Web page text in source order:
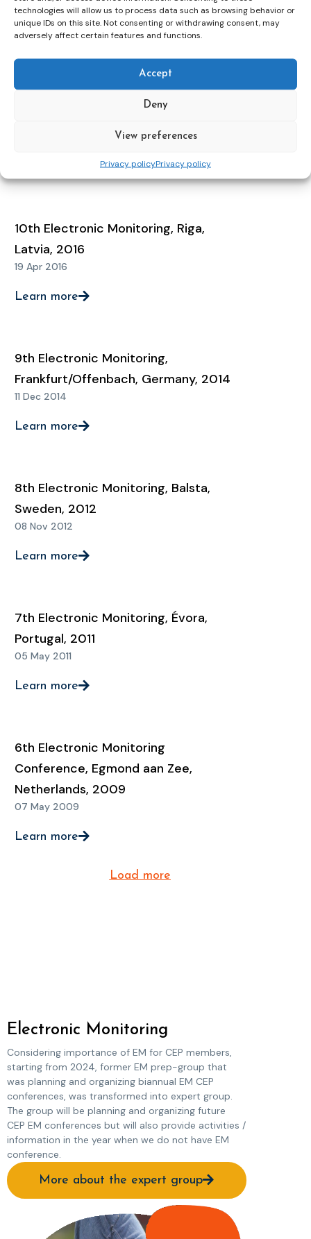
technologies will allow us to process data such as browsing behavior or
unique IDs on this site. Not consenting or withdrawing consent, may
adversely affect certain features and functions.
Accept
Deny
View preferences
Privacy policyPrivacy policy
12 May 2021
Learn more
11th Electronic Monitoring
10th Electronic Monitoring, Riga,
Latvia, 2016
19 Apr 2016
Learn more
9th Electronic Monitoring,
Frankfurt/Offenbach, Germany, 2014
11 Dec 2014
Learn more
8th Electronic Monitoring, Balsta,
Sweden, 2012
08 Nov 2012
Learn more
7th Electronic Monitoring, Évora,
Portugal, 2011
05 May 2011
Learn more
6th Electronic Monitoring
Conference, Egmond aan Zee,
Netherlands, 2009
07 May 2009
Learn more
Load more
Electronic Monitoring
Considering importance of EM for CEP members,
starting from 2024, former EM prep-group that
was planning and organizing biannual EM CEP
conferences, was transformed into expert group.
The group will be planning and organizing future
CEP EM conferences but will also provide activities /
information in the year when we do not have EM
conference.
More about the expert group